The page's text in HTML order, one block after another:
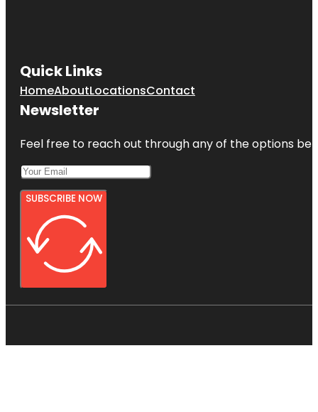
Quick Links
HomeAboutLocationsContact
Newsletter
Feel free to reach out through any of the options
SUBSCRIBE NOW